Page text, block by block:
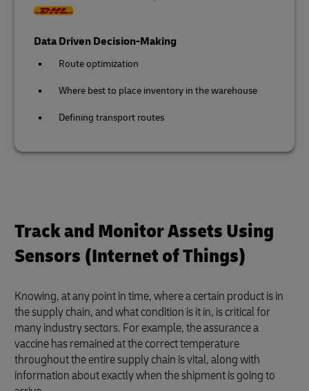
Data Driven Decision-Making
Route optimization
Where best to place inventory in the warehouse
Defining transport routes
Track and Monitor Assets Using
Sensors (Internet of Things)
Knowing, at any point in time, where a certain product is in
the supply chain, and what condition is it in, is critical for
many industry sectors. For example, the assurance a
vaccine has remained at the correct temperature
throughout the entire supply chain is vital, along with
information about exactly when the shipment is going to